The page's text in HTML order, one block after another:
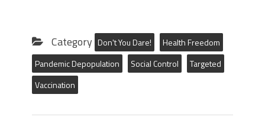
Category Don't You Dare!
Health Freedom
Pandemic Depopulation
Social Control
Targeted
Vaccination